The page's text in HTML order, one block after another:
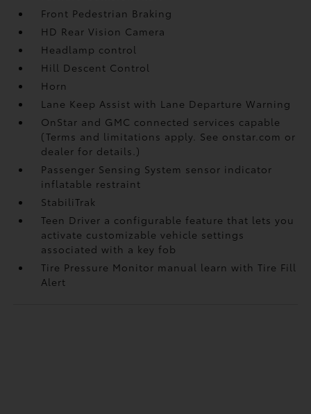
Front Pedestrian Braking
HD Rear Vision Camera
Headlamp control
Hill Descent Control
Horn
Lane Keep Assist with Lane Departure Warning
OnStar and GMC connected services capable
(Terms and limitations apply. See onstar.com or
dealer for details.)
Passenger Sensing System sensor indicator
inflatable restraint
StabiliTrak
Teen Driver a configurable feature that lets you
activate customizable vehicle settings
associated with a key fob
Tire Pressure Monitor manual learn with Tire Fill
Alert